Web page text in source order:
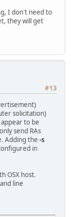
I don't need to
they will get
#13
solicitation)
to be
send RAs
Adding the -s
in
OSX host.
line